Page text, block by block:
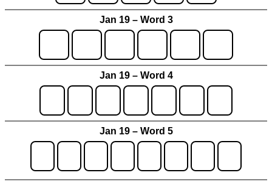
Jan 19 – Word 3
Jan 19 – Word 4
Jan 19 – Word 5